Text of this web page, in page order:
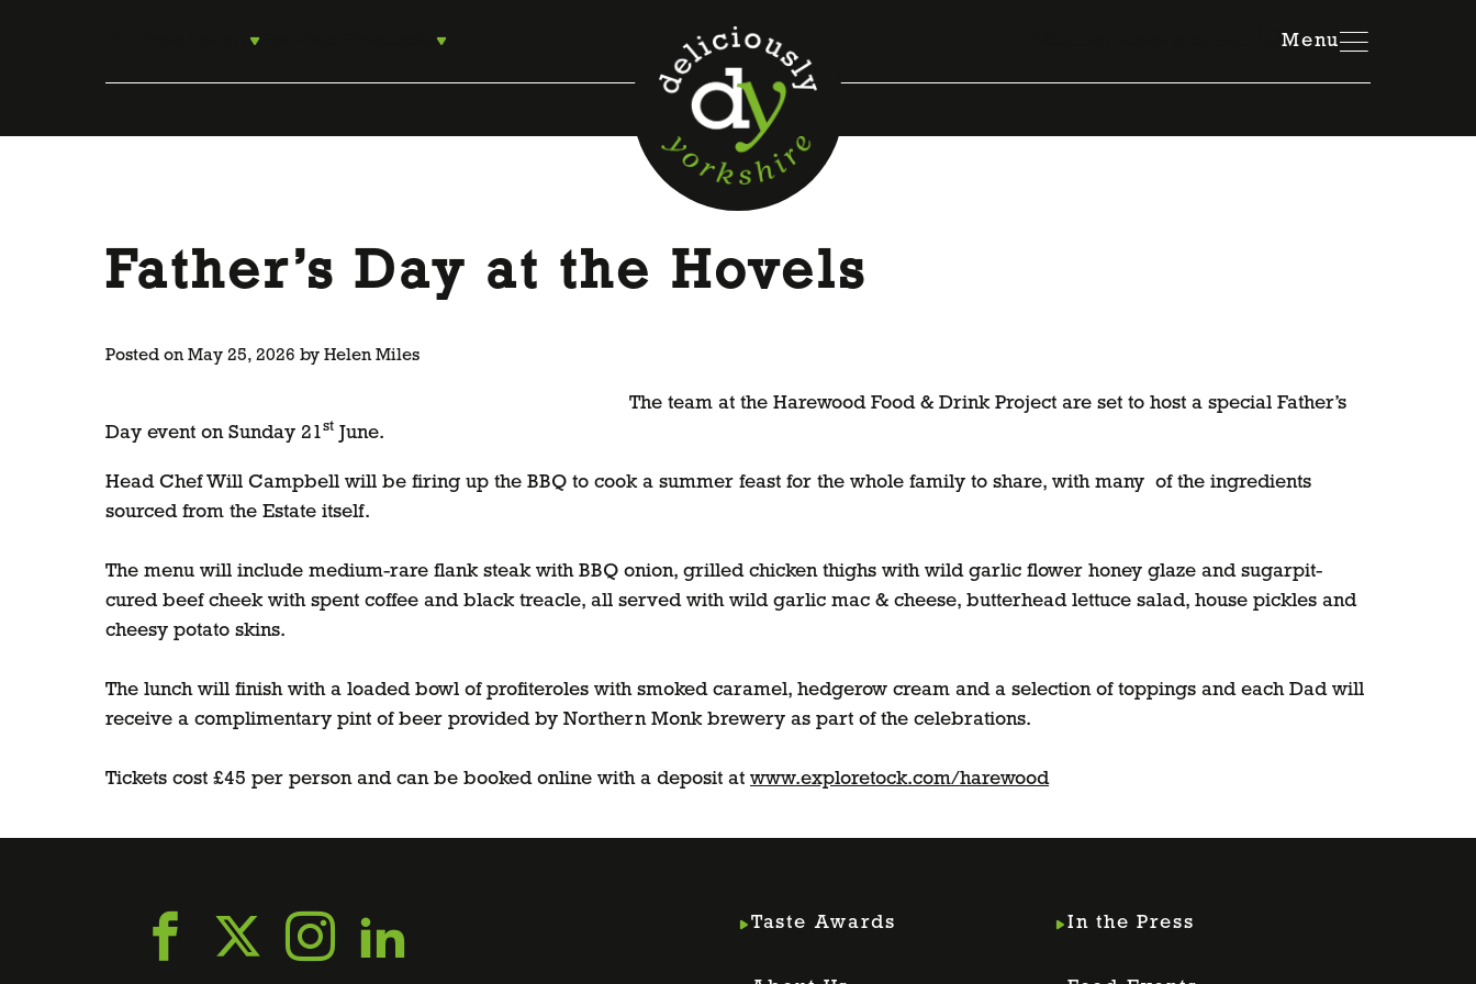
Menu
Father’s Day at the Hovels
Posted onMay 25, 2026 by Helen Miles
The team at the Harewood Food & Drink Project are set to host a special Father’s
Day event on Sunday 21st June.
Head Chef Will Campbell will be firing up the BBQ to cook a summer feast for the whole family to share, with many of the ingredients
sourced from the Estate itself.
The menu will include medium-rare flank steak with BBQ onion, grilled chicken thighs with wild garlic flower honey glaze and sugarpit-
cured beef cheek with spent coffee and black treacle, all served with wild garlic mac & cheese, butterhead lettuce salad, house pickles and
cheesy potato skins.
The lunch will finish with a loaded bowl of profiteroles with smoked caramel, hedgerow cream and a selection of toppings and each Dad will
receive a complimentary pint of beer provided by Northern Monk brewery as part of the celebrations.
Tickets cost £45 per person and can be booked online with a deposit at www.exploretock.com/harewood
Go Go Go Go Taste Awards In the Press